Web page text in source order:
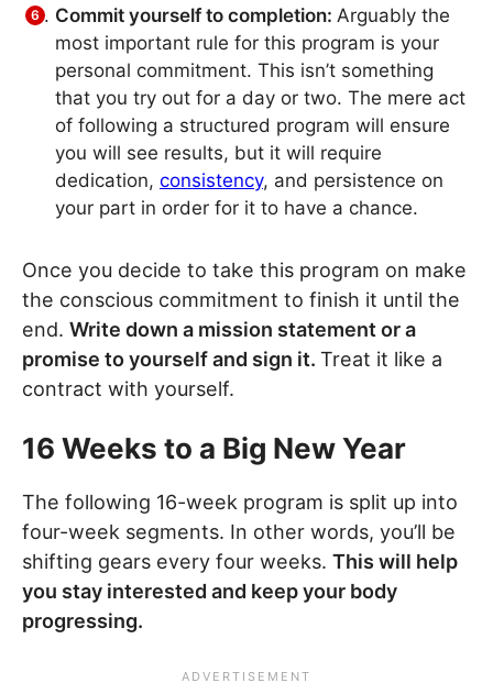
Commit yourself to completion: Arguably the
most important rule for this program is your
personal commitment. This isn’t something
that you try out for a day or two. The mere act
of following a structured program will ensure
you will see results, but it will require
dedication, consistency, and persistence on
your part in order for it to have a chance.
Once you decide to take this program on make
the conscious commitment to finish it until the
end. Write down a mission statement or a
promise to yourself and sign it. Treat it like a
contract with yourself.
16 Weeks to a Big New Year
The following 16-week program is split up into
four-week segments. In other words, you’ll be
shifting gears every four weeks. This will help
you stay interested and keep your body
progressing.